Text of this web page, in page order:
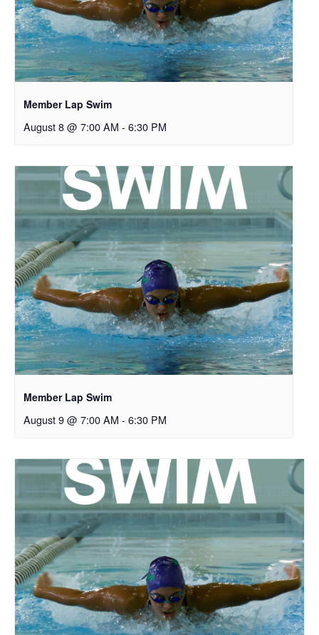
Member Lap Swim
August 8 @ 7:00 AM - 6:30 PM
Member Lap Swim
August 9 @ 7:00 AM - 6:30 PM